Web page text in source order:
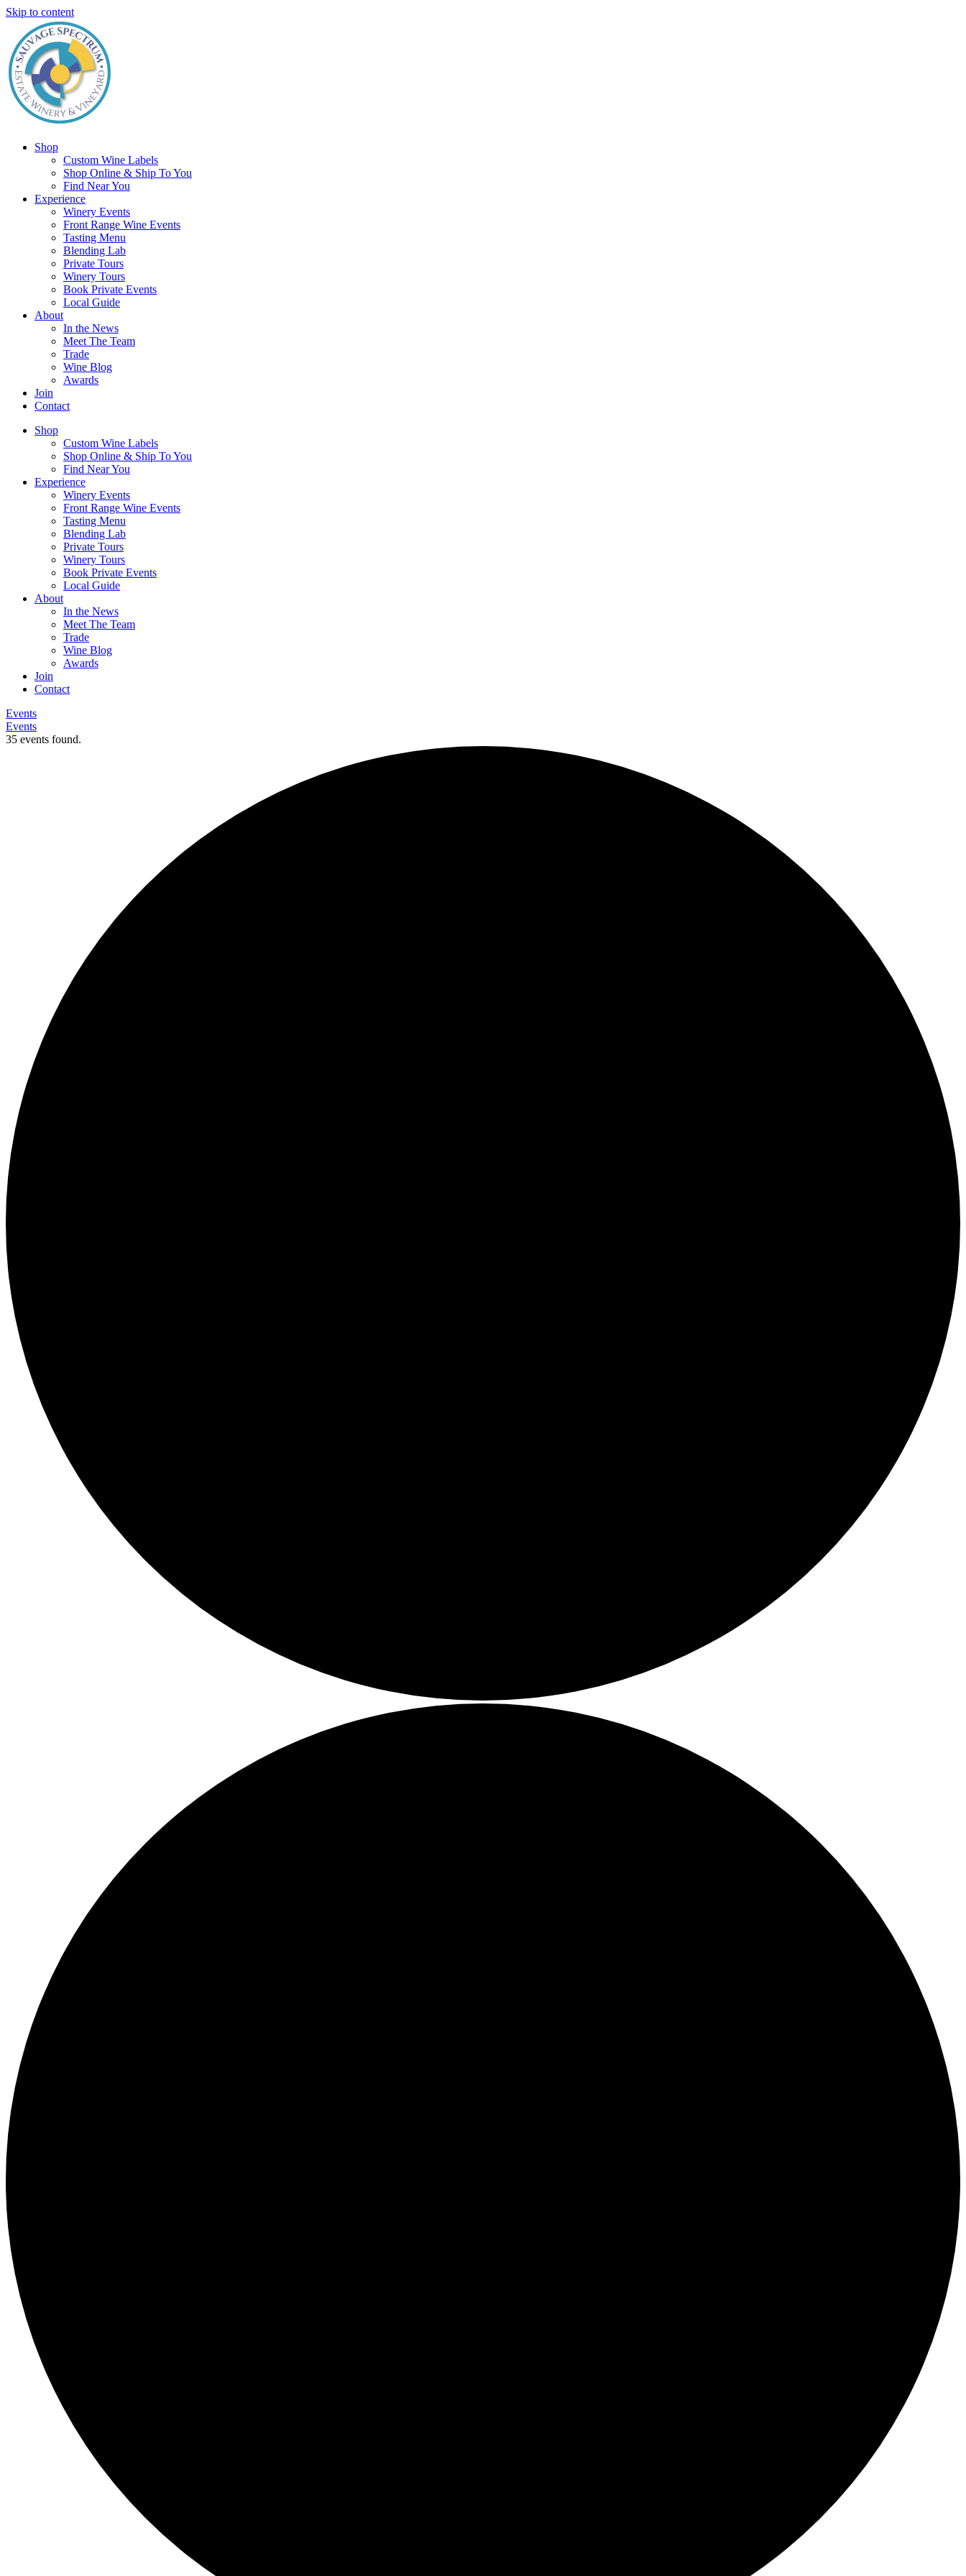
Skip to content
Shop
Custom Wine Labels
Shop Online & Ship To You
Find Near You
Experience
Winery Events
Front Range Wine Events
Tasting Menu
Blending Lab
Private Tours
Winery Tours
Book Private Events
Local Guide
About
In the News
Meet The Team
Trade
Wine Blog
Awards
Join
Contact
Shop
Custom Wine Labels
Shop Online & Ship To You
Find Near You
Experience
Winery Events
Front Range Wine Events
Tasting Menu
Blending Lab
Private Tours
Winery Tours
Book Private Events
Local Guide
About
In the News
Meet The Team
Trade
Wine Blog
Awards
Join
Contact
Events
Events
35 events found.